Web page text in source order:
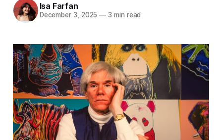
Isa Farfan
December 3, 2025 — 3 min read